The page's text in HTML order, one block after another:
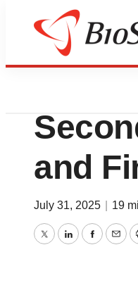
Press Releases
and
July 31, 2025 19
TwitterLinkedIn